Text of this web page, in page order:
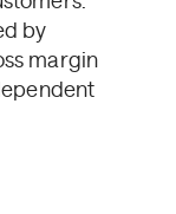
by
margin